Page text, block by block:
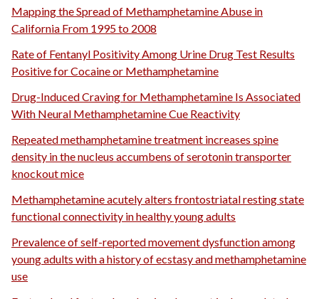
Mapping the Spread of Methamphetamine Abuse in
California From 1995 to 2008
Rate of Fentanyl Positivity Among Urine Drug Test Results
Positive for Cocaine or Methamphetamine
Drug-Induced Craving for Methamphetamine Is Associated
With Neural Methamphetamine Cue Reactivity
Repeated methamphetamine treatment increases spine
density in the nucleus accumbens of serotonin transporter
knockout mice
Methamphetamine acutely alters frontostriatal resting state
functional connectivity in healthy young adults
Prevalence of self-reported movement dysfunction among
young adults with a history of ecstasy and methamphetamine
use